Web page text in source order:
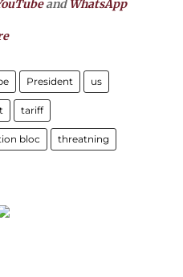
andWhatsApp
President us
tariff
bloc threatning